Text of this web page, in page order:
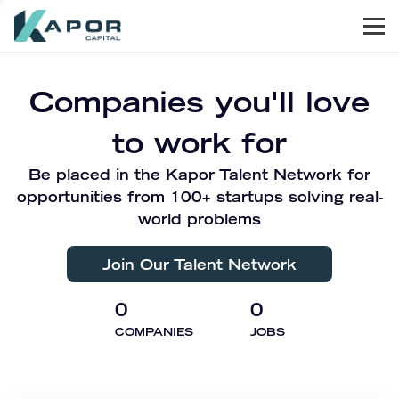
Companies you'll love
to work for
Be placed in the Kapor Talent Network for
opportunities from 100+ startups solving real-
world problems
Join Our Talent Network
0
COMPANIES
0
JOBS